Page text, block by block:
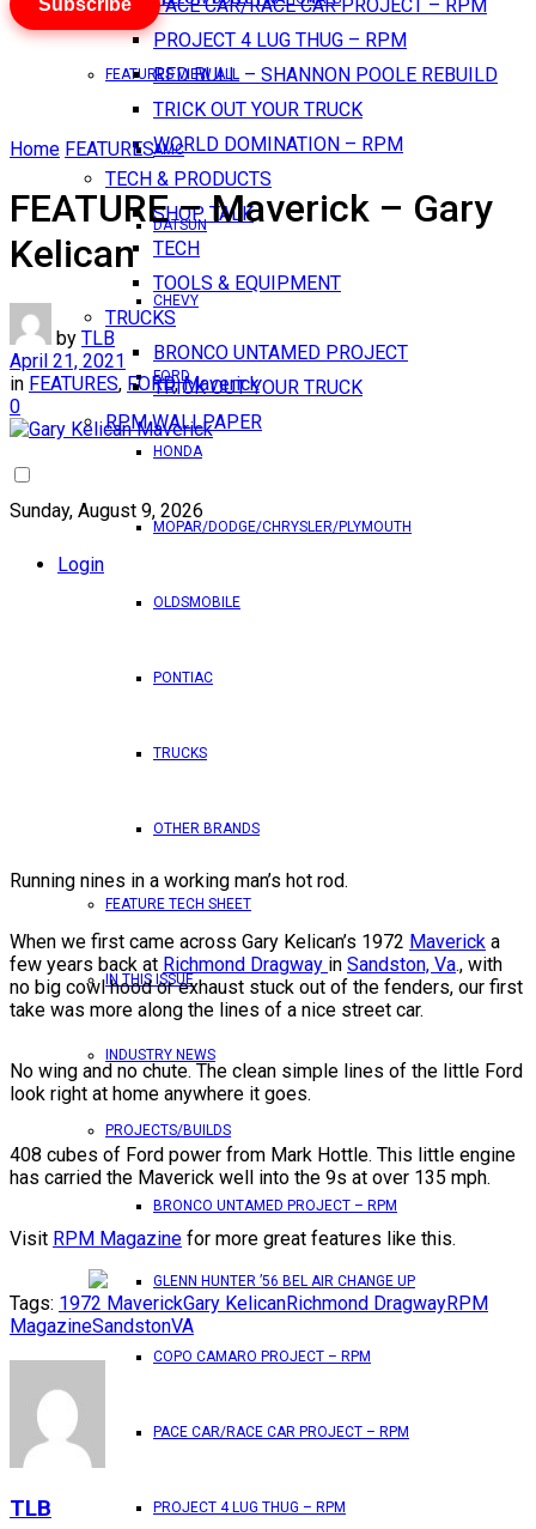
PACE CAR/RACE CAR PROJECT – RPM
PROJECT 4 LUG THUG – RPM
RED BULL – SHANNON POOLE REBUILD
TRICK OUT YOUR TRUCK
WORLD DOMINATION – RPM
TECH & PRODUCTS
SHOP TALK
TECH
TOOLS & EQUIPMENT
TRUCKS
BRONCO UNTAMED PROJECT
TRICK OUT YOUR TRUCK
RPM WALLPAPER
Sunday, August 9, 2026
Login
FEATURES VIEW ALL
AMC
DATSUN
CHEVY
FORD
HONDA
MOPAR/DODGE/CHRYSLER/PLYMOUTH
OLDSMOBILE
PONTIAC
TRUCKS
OTHER BRANDS
FEATURE TECH SHEET
IN THIS ISSUE
INDUSTRY NEWS
PROJECTS/BUILDS
BRONCO UNTAMED PROJECT – RPM
GLENN HUNTER ’56 BEL AIR CHANGE UP
COPO CAMARO PROJECT – RPM
PACE CAR/RACE CAR PROJECT – RPM
PROJECT 4 LUG THUG – RPM
Subscribe
Home FEATURES
FEATURE – Maverick – Gary
Kelican
by TLB
April 21, 2021
in FEATURES, FORD,Maverick
0
Running nines in a working man’s hot rod.
When we first came across Gary Kelican’s 1972 Maverick a
few years back at Richmond Dragway in Sandston, Va., with
no big cowl hood or exhaust stuck out of the fenders, our first
take was more along the lines of a nice street car.
No wing and no chute. The clean simple lines of the little Ford
look right at home anywhere it goes.
408 cubes of Ford power from Mark Hottle. This little engine
has carried the Maverick well into the 9s at over 135 mph.
Visit RPM Magazine for more great features like this.
Tags: 1972 MaverickGary KelicanRichmond DragwayRPM
MagazineSandstonVA
TLB